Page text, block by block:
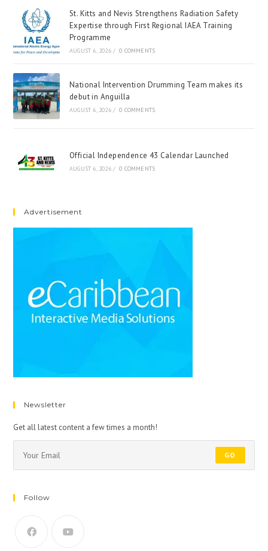
St. Kitts and Nevis Strengthens Radiation Safety
Expertise through First Regional IAEA Training
Programme
AUGUST 6, 2026 / 0 COMMENTS
National Intervention Drumming Team makes its
debut in Anguilla
AUGUST 6, 2026 / 0 COMMENTS
Official Independence 43 Calendar Launched
AUGUST 6, 2026 / 0 COMMENTS
Advertisement
Newsletter
Get all latest content a few times a month!
GO
Follow